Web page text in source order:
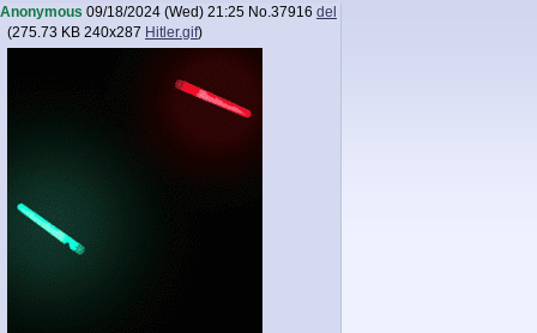
Anonymous 09/18/2024 (Wed) 21:25 No.37916 del
(275.73 KB 240x287 Hitler.gif)